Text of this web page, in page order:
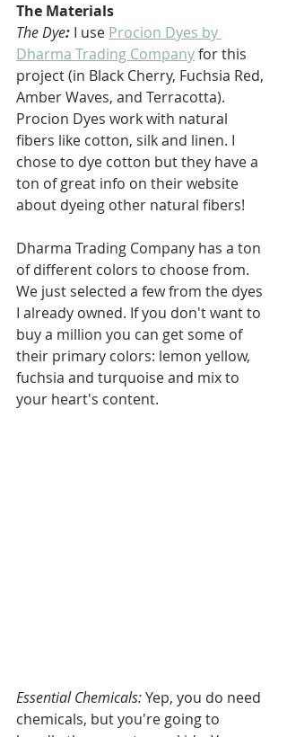
The Materials
The Dye: I use Procion Dyes by
Dharma Trading Company for this
project (in Black Cherry, Fuchsia Red,
Amber Waves, and Terracotta).
Procion Dyes work with natural
fibers like cotton, silk and linen. I
chose to dye cotton but they have a
ton of great info on their website
about dyeing other natural fibers!
Dharma Trading Company has a ton
of different colors to choose from.
We just selected a few from the dyes
I already owned. If you don't want to
buy a million you can get some of
their primary colors: lemon yellow,
fuchsia and turquoise and mix to
your heart's content.
Essential Chemicals: Yep, you do need
chemicals, but you're going to